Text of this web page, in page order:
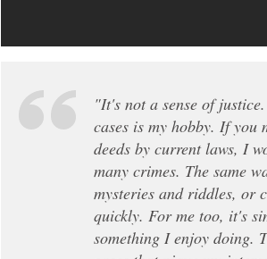
"It's not a sense of
cases is my hobby. If you
deeds by current laws, I
many crimes. The same
mysteries and riddles, or
quickly. For me too, it's
something I enjoy doing.